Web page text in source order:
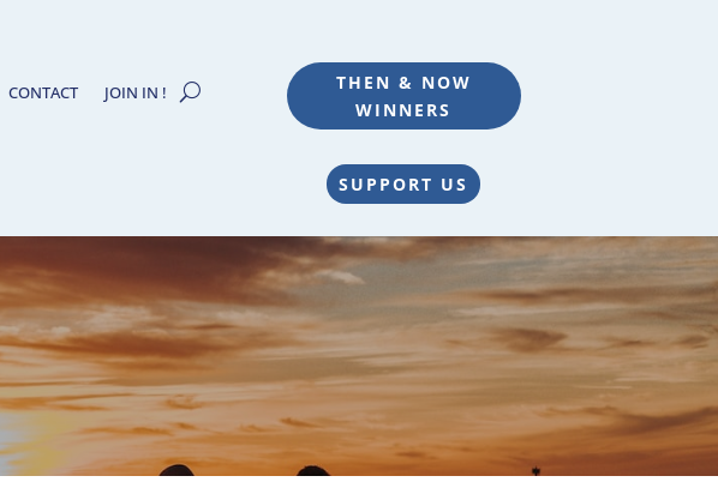
CONTACT JOIN IN !
THEN & NOW
WINNERS
SUPPORT US